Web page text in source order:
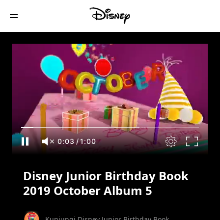
Disney Junior Birthday Book 2019
October Album 5
0:04/1:00
Disney Junior Birthday Book
2019 October Album 5